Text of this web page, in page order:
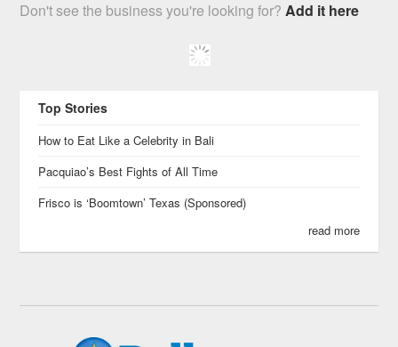
Don't see the business you're looking for?Add it here
Top Stories
How to Eat Like a Celebrity in Bali
Pacquiao’s Best Fights of All Time
Frisco is ‘Boomtown’ Texas (Sponsored)
read more